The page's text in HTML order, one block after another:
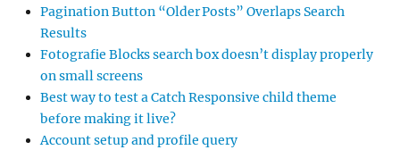
Pagination Button “Older Posts” Overlaps Search
Results
Fotografie Blocks search box doesn’t display properly
on small screens
Best way to test a Catch Responsive child theme
before making it live?
Account setup and profile query